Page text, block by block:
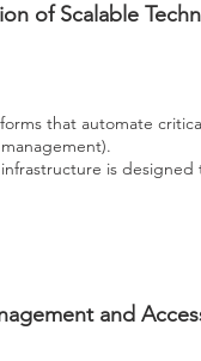
of Scalable
that automate
is
and